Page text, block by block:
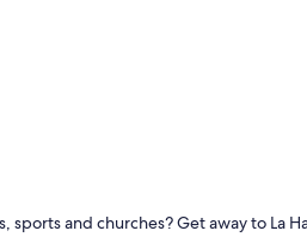
Sports and Churches
sports and churches? Get away to La